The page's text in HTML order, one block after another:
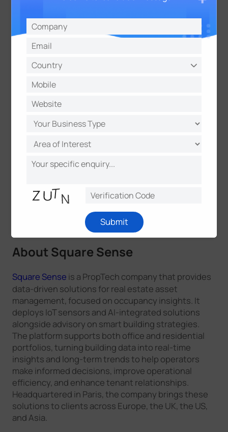
— Andy Lee, Sales Director, Milesight
About Milesight
Milesightoffers multi-potential sensing products to
capture the most meaningful data and makes it
accessible across diverse applications. It
AI, 5G, and IoT to distinct use scenarios. With a
commitment to making sensing matter, Milesight
and collaborates with an expanding network of
determined to make real, positive impacts in smart
buildings, intelligent traffic, intelligent security,
smart cities, and beyond.
About Square Sense
Square Sense is a PropTech company that provides
data-driven solutions for real estate asset
management, focused on occupancy insights. It
deploys IoT sensors and AI-integrated solutions
alongside advisory on smart building strategies.
The platform supports both office and residential
portfolios, turning building data into real-time
insights and long-term trends to help operators
make informed decisions, improve operational
efficiency, and enhance tenant relationships.
Headquartered in Paris, the company brings these
solutions to clients across Europe, the UK, the US,
and Asia.
Submit